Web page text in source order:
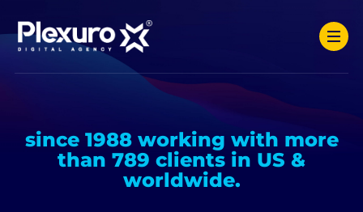
since 1988 working with more
than 789 clients in US &
worldwide.